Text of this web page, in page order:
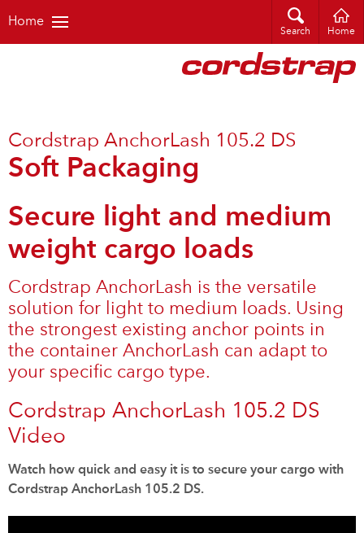
Home
Search Home
Cordstrap AnchorLash 105.2 DS
Soft Packaging
Secure light and medium
weight cargo loads
Cordstrap AnchorLash is the versatile
solution for light to medium loads. Using
the strongest existing anchor points in
the container AnchorLash can adapt to
your specific cargo type.
Cordstrap AnchorLash 105.2 DS
Video
Watch how quick and easy it is to secure your cargo with
Cordstrap AnchorLash 105.2 DS.